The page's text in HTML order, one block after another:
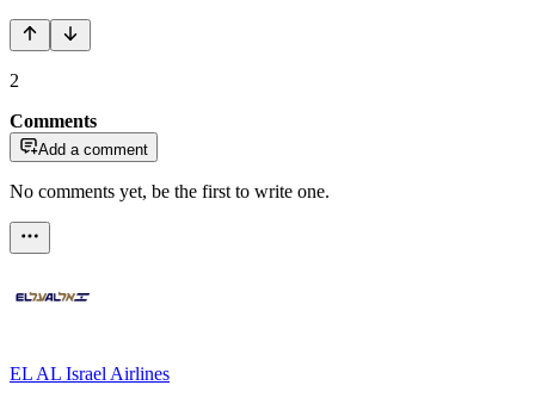
2
Comments
Add a comment
No comments yet, be the first to write one.
EL AL Israel Airlines